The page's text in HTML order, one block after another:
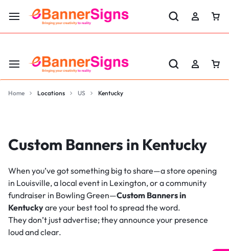
LABOR DAY SALE 25% OFF USE CODE: EBS25
Home Locations US Kentucky
Custom Banners in Kentucky
When you’ve got something big to share—a store opening
in Louisville, a local event in Lexington, or a community
fundraiser in Bowling Green—Custom Banners in
Kentuckyare your best tool to spread the word.
They don’t just advertise; they announce your presence
loud and clear.